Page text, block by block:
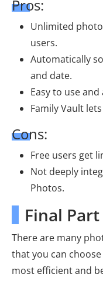
Pros:
Unlimited
users.
Automatically
and date.
Easy to use and
Family Vault
Cons:
Free users get
Not deeply
Photos.
Final Part
There are many
that you can
most efficient and